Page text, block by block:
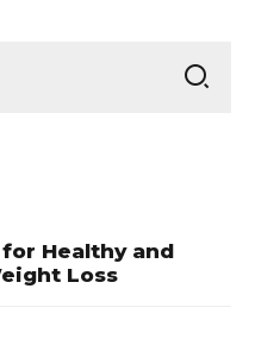
Healthy and
Loss